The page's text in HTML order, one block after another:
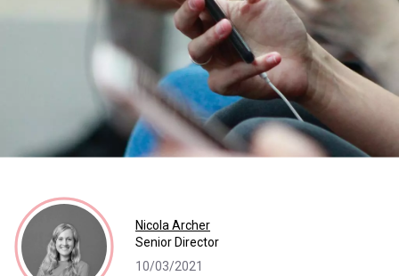
Nicola Archer
Senior Director
10/03/2021